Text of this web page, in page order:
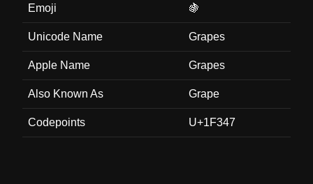
Emoji 🍇
Unicode Name Grapes
Apple Name Grapes
Also Known As Grape
Codepoints U+1F347